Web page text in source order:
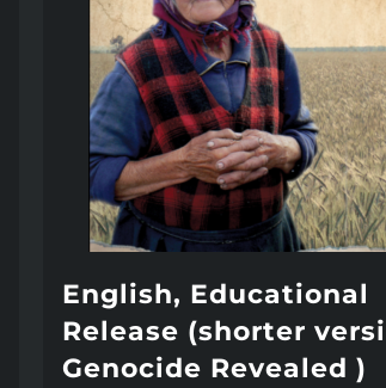
English, Educational
Release (shorter
Genocide Revealed )